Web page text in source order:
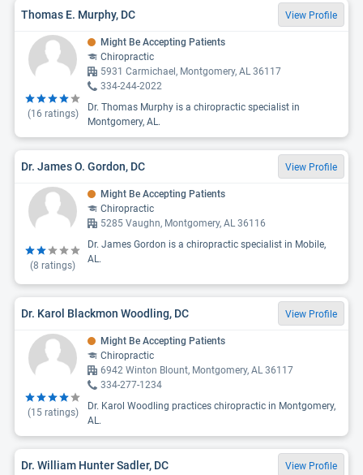
Thomas E. Murphy, DC View Profile
(16 ratings)
Might Be Accepting Patients
Chiropractic
5931 Carmichael, Montgomery, AL 36117
334-244-2022
Dr. Thomas Murphy is a chiropractic specialist in
Montgomery, AL.
Dr. James O. Gordon, DC View Profile
(8 ratings)
Might Be Accepting Patients
Chiropractic
5285 Vaughn, Montgomery, AL 36116
Dr. James Gordon is a chiropractic specialist in Mobile,
AL.
Dr. Karol Blackmon Woodling, DC View Profile
(15ratings)
Might Be Accepting Patients
Chiropractic
6942 Winton Blount, Montgomery, AL 36117
334-277-1234
Dr. Karol Woodling practices chiropractic in Montgomery,
AL.
Dr. William Hunter Sadler, DC View Profile